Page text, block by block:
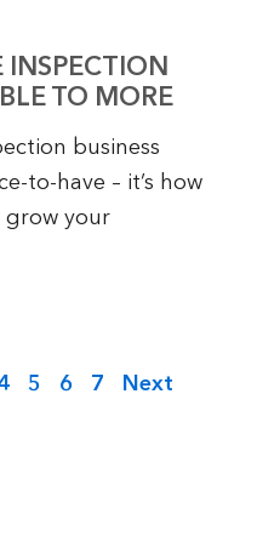
INSPECTION
TO MORE
business
to-have – it’s how
grow your
5 6 7 Next